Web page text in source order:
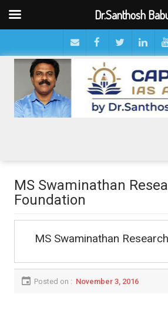
MS Swaminathan
Foundation
MS Swaminathan
Posted on : November 3, 2016
Dr.Santhosh